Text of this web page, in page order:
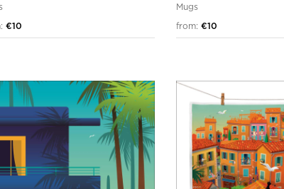
€10
Mugs
from: €10